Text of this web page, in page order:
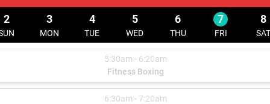
2 3
MON
4
TUE
5
WED
6
THU
7
FRI
8
5:30am - 6:20am
Fitness Boxing
6:30am - 7:20am